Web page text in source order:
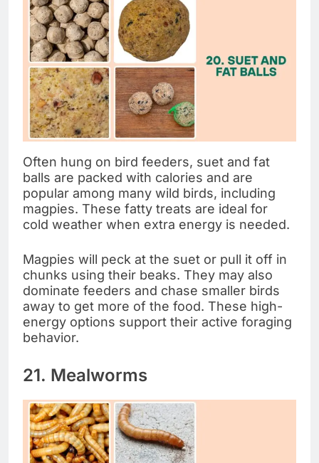
Often hung on bird feeders, suet and fat
balls are packed with calories and are
popular among many wild birds, including
magpies. These fatty treats are ideal for
cold weather when extra energy is needed.
Magpies will peck at the suet or pull it off in
chunks using their beaks. They may also
dominate feeders and chase smaller birds
away to get more of the food. These high-
energy options support their active foraging
behavior.
21. Mealworms